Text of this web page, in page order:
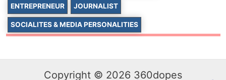
ENTREPRENEUR JOURNALIST
SOCIALITES & MEDIA PERSONALITIES
Copyright © 2026 360dopes